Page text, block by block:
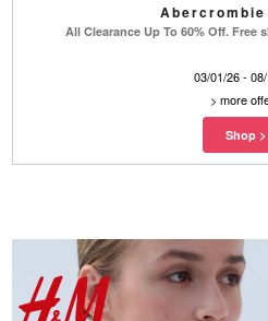
All Clearance Up To 60% Off. Free
03/01/26 -
> more